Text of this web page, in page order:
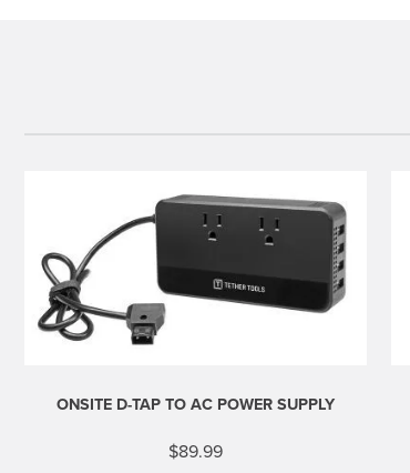
ONSITE D-TAP TO AC POWER SUPPLY
$89.99